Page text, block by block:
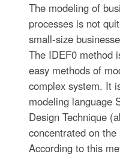
The modeling of
processes is not
small-size
The IDEF0 method
easy methods of
complex system. It
modeling language
Design Technique
concentrated on
According to this